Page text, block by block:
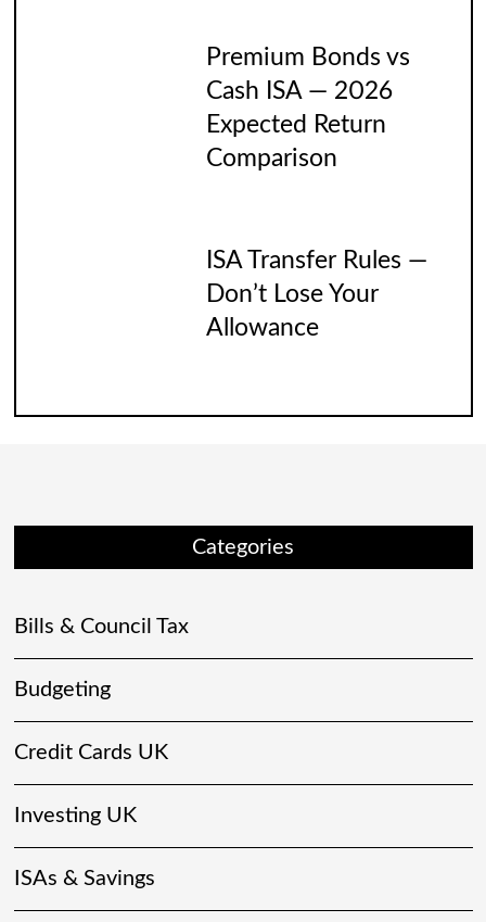
Premium Bonds vs
Cash ISA — 2026
Expected Return
Comparison
ISA Transfer Rules —
Don’t Lose Your
Allowance
Categories
Bills & Council Tax
Budgeting
Credit Cards UK
Investing UK
ISAs & Savings